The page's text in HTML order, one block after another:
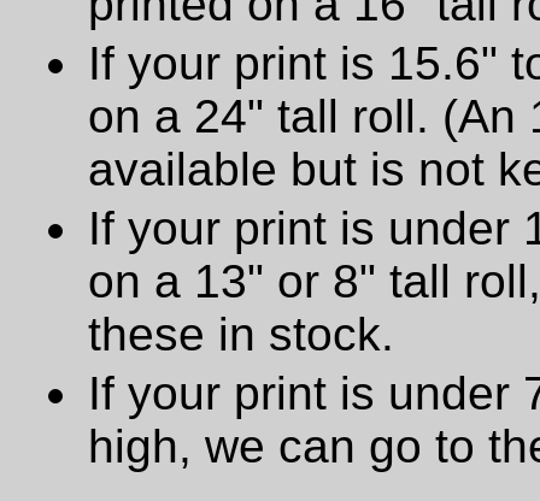
If your print is 15.6"
on a 24" tall roll. (An
available but is not
If your print is under
on a 13" or 8" tall
these in stock.
If your print is under
high, we can go to